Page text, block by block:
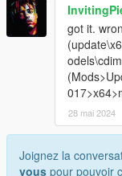
got it.
28 mai 2024
Joignez la
vous pour pouvoir